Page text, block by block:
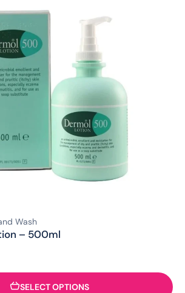
Wash
– 500ml
SELECT OPTIONS